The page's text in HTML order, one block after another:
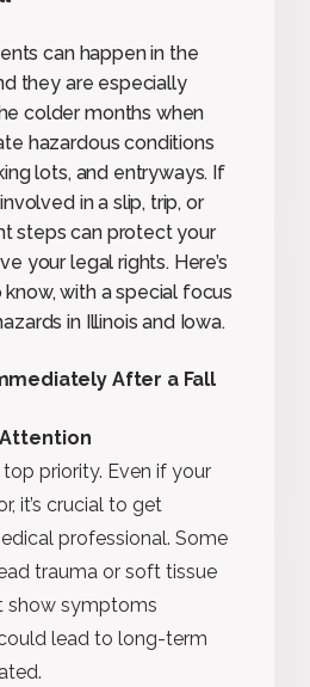
can happen in the
they are especially
colder months when
hazardous conditions
lots, and entryways. If
in a slip, trip, or
steps can protect your
your legal rights. Here’s
with a special focus
in Illinois and Iowa.
After a Fall
priority. Even if your
it’s crucial to get
professional. Some
trauma or soft tissue
show symptoms
lead to long-term